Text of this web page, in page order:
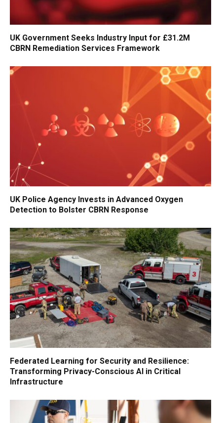
UK Government Seeks Industry Input for £31.2M
CBRN Remediation Services Framework
UK Police Agency Invests in Advanced Oxygen
Detection to Bolster CBRN Response
Federated Learning for Security and Resilience:
Transforming Privacy-Conscious AI in Critical
Infrastructure